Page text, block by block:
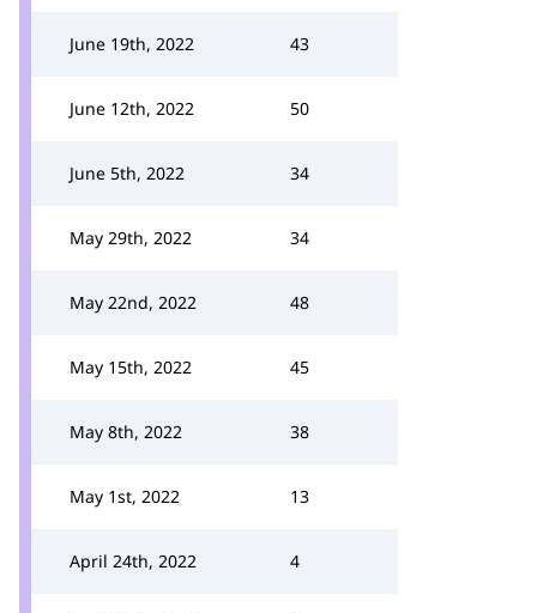
June 19th, 2022 43
June 12th, 2022 50
June 5th, 2022 34
May 29th, 2022 34
May 22nd, 2022 48
May 15th, 2022 45
May 8th, 2022 38
May 1st, 2022 13
April 24th, 2022 4